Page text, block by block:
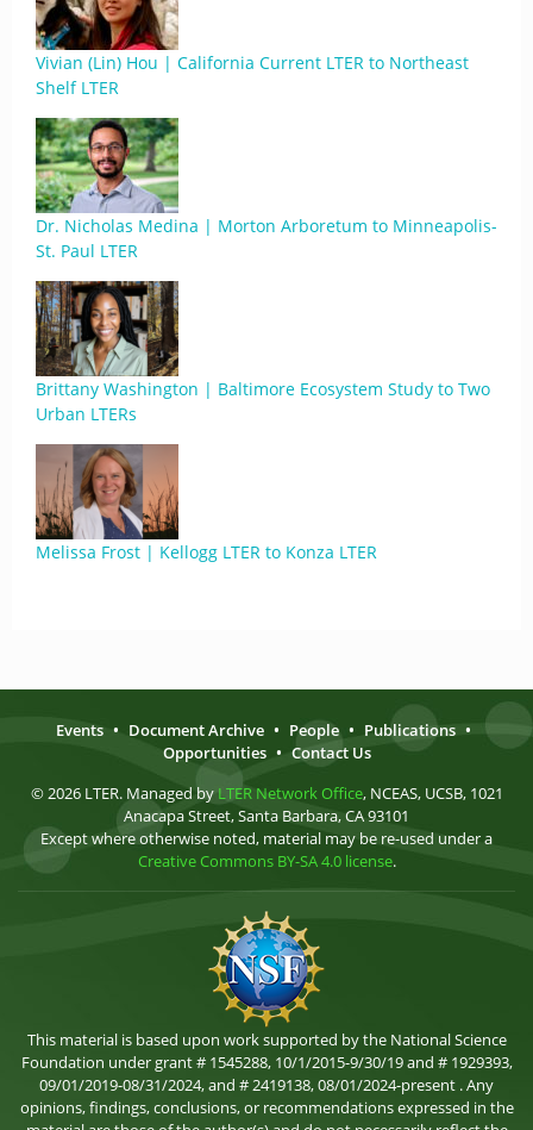
Vivian (Lin) Hou | California Current LTER to Northeast
Shelf LTER
Dr. Nicholas Medina | Morton Arboretum to Minneapolis-
St. Paul LTER
Brittany Washington | Baltimore Ecosystem Study to Two
Urban LTERs
Melissa Frost | Kellogg LTER to Konza LTER
Events • Document Archive • People • Publications •
Opportunities • Contact Us
© 2026 LTER. Managed by LTER Network Office, NCEAS, UCSB, 1021
Anacapa Street, Santa Barbara, CA 93101
Except where otherwise noted, material may be re-used under a
Creative Commons BY-SA 4.0 license.
This material is based upon work supported by the National Science
Foundation under grant # 1545288, 10/1/2015-9/30/19 and # 1929393,
09/01/2019-08/31/2024, and # 2419138, 08/01/2024-present . Any
opinions, findings, conclusions, or recommendations expressed in the